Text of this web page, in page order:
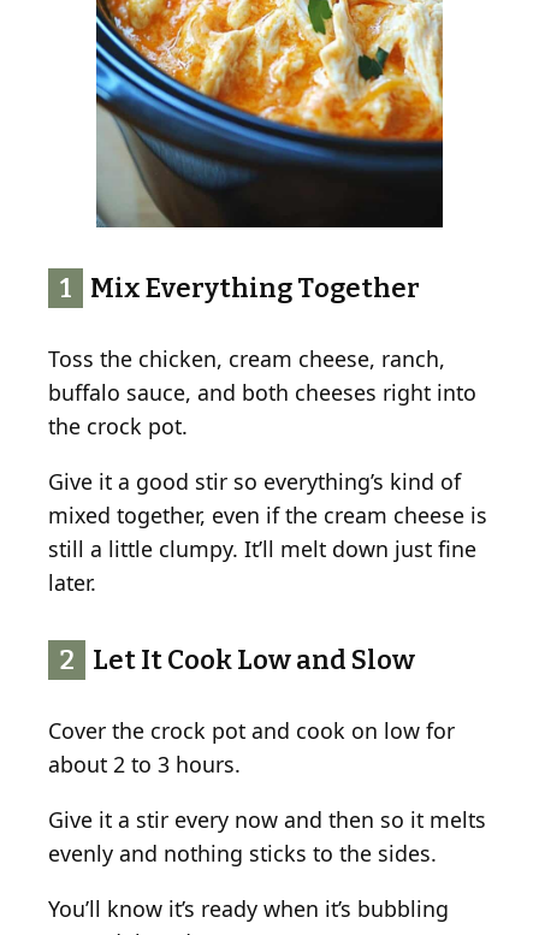
1 Mix Everything Together
Toss the chicken, cream cheese, ranch,
buffalo sauce, and both cheeses right into
the crock pot.
Give it a good stir so everything’s kind of
mixed together, even if the cream cheese is
still a little clumpy. It’ll melt down just fine
later.
2 Let It Cook Low and Slow
Cover the crock pot and cook on low for
about 2 to 3 hours.
Give it a stir every now and then so it melts
evenly and nothing sticks to the sides.
You’ll know it’s ready when it’s bubbling